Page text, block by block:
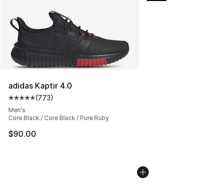
adidas Kaptir 4.0
Average customer rating - [5 out of 5 stars], 773
(773)
Men's
Core Black / Core Black / Pure Ruby
$90.00